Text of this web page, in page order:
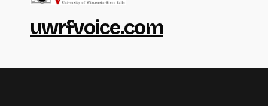
uwrfvoice.com